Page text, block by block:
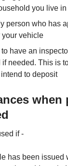
you live in
person who has
your vehicle
have an
if needed. This is
to deposit
when
if -
has been issued